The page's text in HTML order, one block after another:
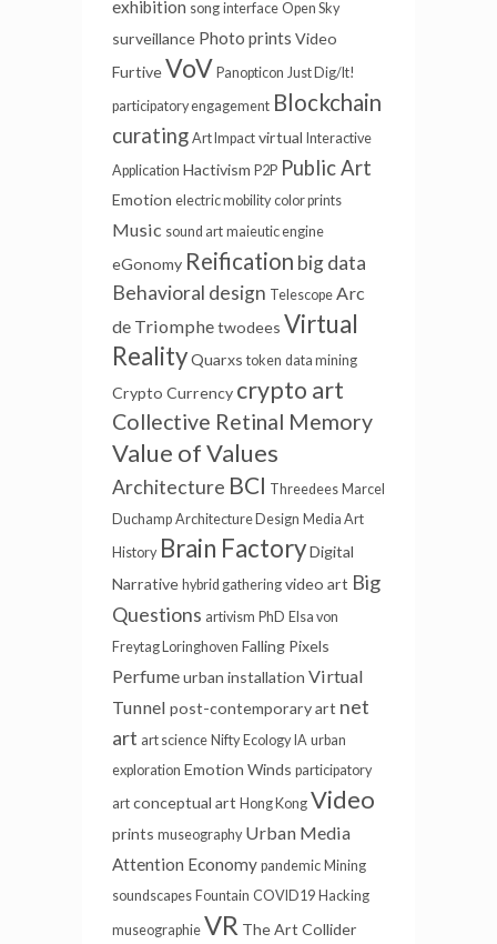
exhibition song interface Open Sky
surveillance Photo prints Video
FurtiveVoV Panopticon Just Dig/It!
participatory engagement Blockchain
curating Art Impact virtual Interactive
Application Hactivism P2P Public Art
Emotion electric mobility color prints
Music sound art maieutic engine
eGonomy Reification big data
Behavioral design Telescope Arc
de Triomphetwodees Virtual
RealityQuarxs token data mining
Crypto Currency crypto art
Collective Retinal Memory
Value of Values
Architecture BCI Threedees Marcel
Duchamp Architecture Design Media Art
History Brain FactoryDigital
Narrative hybrid gathering video art Big
Questions artivism PhD Elsa von
Freytag Loringhoven Falling Pixels
Perfumeurban installation Virtual
Tunnel post-contemporary art net
art art science Nifty Ecology IA urban
exploration Emotion Winds participatory
art conceptual art Hong Kong Video
prints museography Urban Media
Attention Economy pandemic Mining
soundscapes Fountain COVID19 Hacking
museographie VR The Art Collider